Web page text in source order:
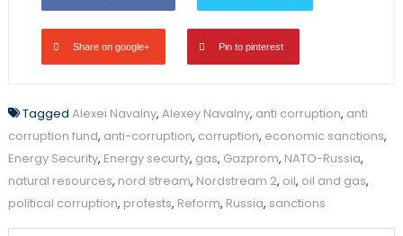
Share on google+ Pin to pinterest
Tagged Alexei Navalny, Alexey Navalny, anti corruption, anti
corruption fund, anti-corruption, corruption, economic sanctions,
Energy Security, Energy securty, gas, Gazprom, NATO-Russia,
natural resources, nord stream, Nordstream 2, oil, oil and gas,
political corruption, protests, Reform, Russia, sanctions